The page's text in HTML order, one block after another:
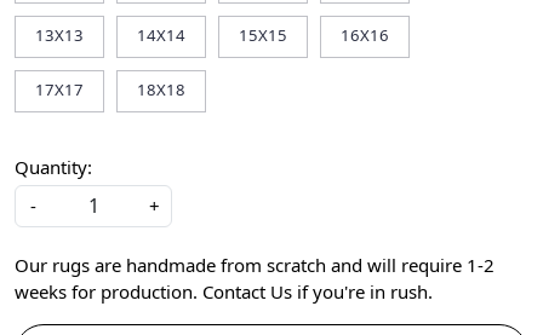
13X13 14X14 15X15 16X16
17X17 18X18
Quantity:
-
+
Our rugs are handmade from scratch and will require 1-2
weeks for production. Contact Us if you're in rush.